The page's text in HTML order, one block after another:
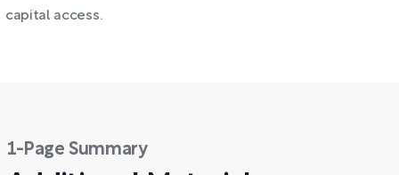
capital access.
1-Page Summary